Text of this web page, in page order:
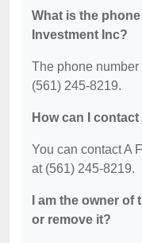
What is the
Investment Inc?
The phone number
(561) 245-8219.
How can I
You can contact A
at (561) 245-8219.
I am the owner
or remove it?